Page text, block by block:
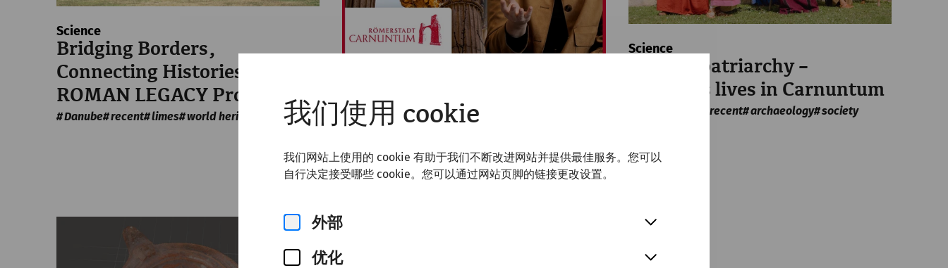
我们使用 cookie
我们网站上使用的 cookie 有助于我们不断改进网站并提供最佳服务。您可以
自行决定接受哪些 cookie。您可以通过网站页脚的链接更改设置。
外部
优化
Science
Bridging Borders,
Connecting Histories: The
ROMAN LEGACY Project
Danube recent limes world heritage
Videocast - Episode 9:
Women's lives in Carnuntum
Science
Beyond patriarchy –
Women's lives in Carnuntum
recent archaeology society